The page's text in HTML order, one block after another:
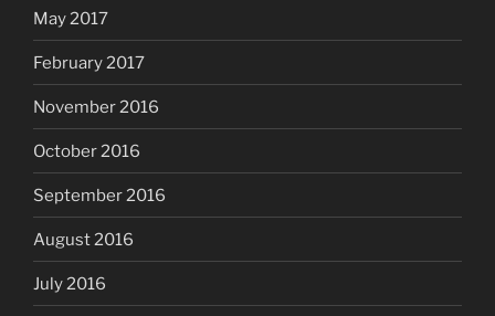
May 2017
February 2017
November 2016
October 2016
September 2016
August 2016
July 2016